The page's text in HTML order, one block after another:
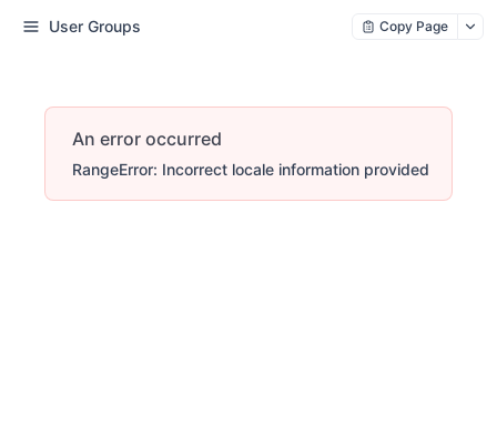
User Groups Copy Page
An error occurred
RangeError: Incorrect locale information provided